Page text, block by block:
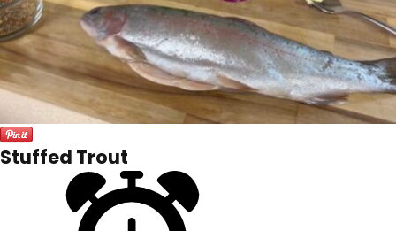
Stuffed Trout